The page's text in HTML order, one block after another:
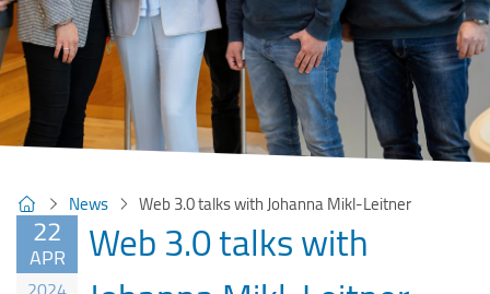
News Web 3.0 talks with Johanna Mikl-Leitner
22
APR
Web 3.0 talks with